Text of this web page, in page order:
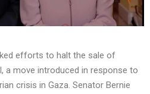
efforts to halt the sale of
a move introduced in response to
crisis in Gaza. Senator Bernie